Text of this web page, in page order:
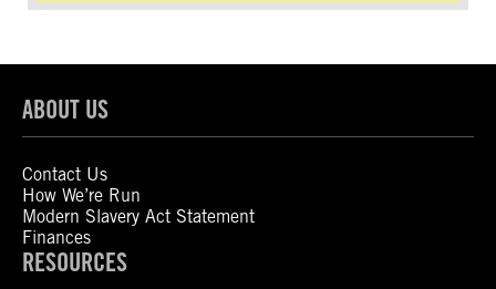
ABOUT US
Contact Us
How We’re Run
Modern Slavery Act Statement
Finances
RESOURCES